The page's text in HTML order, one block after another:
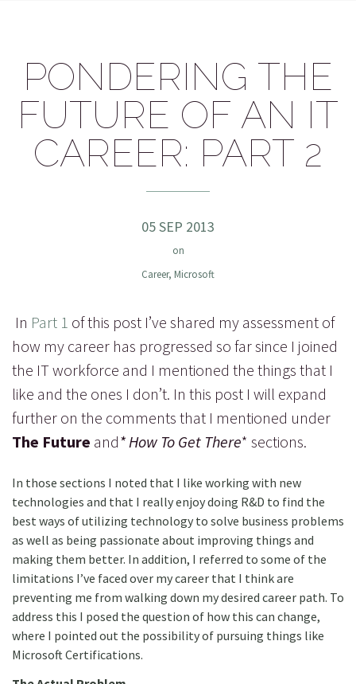
PONDERING THE
FUTURE OF AN IT
CAREER: PART 2
05 SEP 2013
on
Career, Microsoft
In Part 1 of this post I’ve shared my assessment of
how my career has progressed so far since I joined
the IT workforce and I mentioned the things that I
like and the ones I don’t. In this post I will expand
further on the comments that I mentioned under
The Future and* How To Get There* sections.
In those sections I noted that I like working with new
technologies and that I really enjoy doing R&D to find the
best ways of utilizing technology to solve business problems
as well as being passionate about improving things and
making them better. In addition, I referred to some of the
limitations I’ve faced over my career that I think are
preventing me from walking down my desired career path. To
address this I posed the question of how this can change,
where I pointed out the possibility of pursuing things like
Microsoft Certifications.